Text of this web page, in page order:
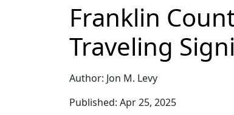
Franklin
Traveling
Author: Jon M. Levy
Published: Apr 25, 2025